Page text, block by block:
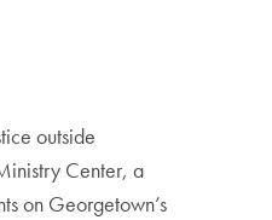
outside
Center, a
on Georgetown’s